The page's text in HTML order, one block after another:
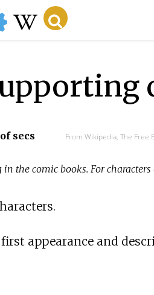
secs From Wikipedia, The Free
the comic books. For
appearance and